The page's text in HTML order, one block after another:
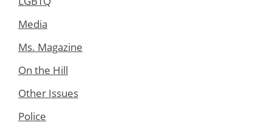
Media
Ms. Magazine
On the Hill
Other Issues
Police